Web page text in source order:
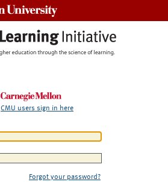
CMU users sign in here
Forgot your password?